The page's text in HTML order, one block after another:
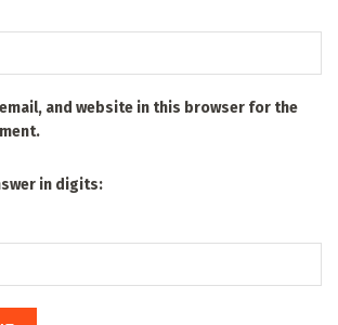
email, and website in this browser for the
in digits: